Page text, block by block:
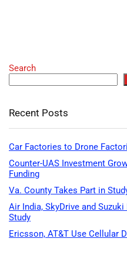
Search
Recent Posts
Car Factories to Drone
Counter-UAS Investment
Funding
Va. County Takes Part in
Air India, SkyDrive and
Study
Ericsson, AT&T Use Cellular